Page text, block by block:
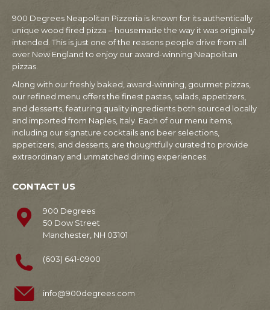
900 Degrees Neapolitan Pizzeria is known for its authentically
unique wood fired pizza – housemade the way it was originally
intended. This is just one of the reasons people drive from all
over New England to enjoy our award-winning Neapolitan
pizzas.
Along with our freshly baked, award-winning, gourmet pizzas,
our refined menu offers the finest pastas, salads, appetizers,
and desserts, featuring quality ingredients both sourced locally
and imported from Naples, Italy. Each of our menu items,
including our signature cocktails and beer selections,
appetizers, and desserts, are thoughtfully curated to provide
extraordinary and unmatched dining experiences.
CONTACT US
900 Degrees
50 Dow Street
Manchester, NH 03101
(603) 641-0900
info@900degrees.com